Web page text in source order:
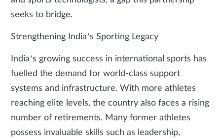
seeks to bridge.
Strengthening India’s Sporting Legacy
India’s growing success in international sports has
fuelled the demand for world-class support
systems and infrastructure. With more athletes
reaching elite levels, the country also faces a rising
number of retirements. Many former athletes
possess invaluable skills such as leadership,